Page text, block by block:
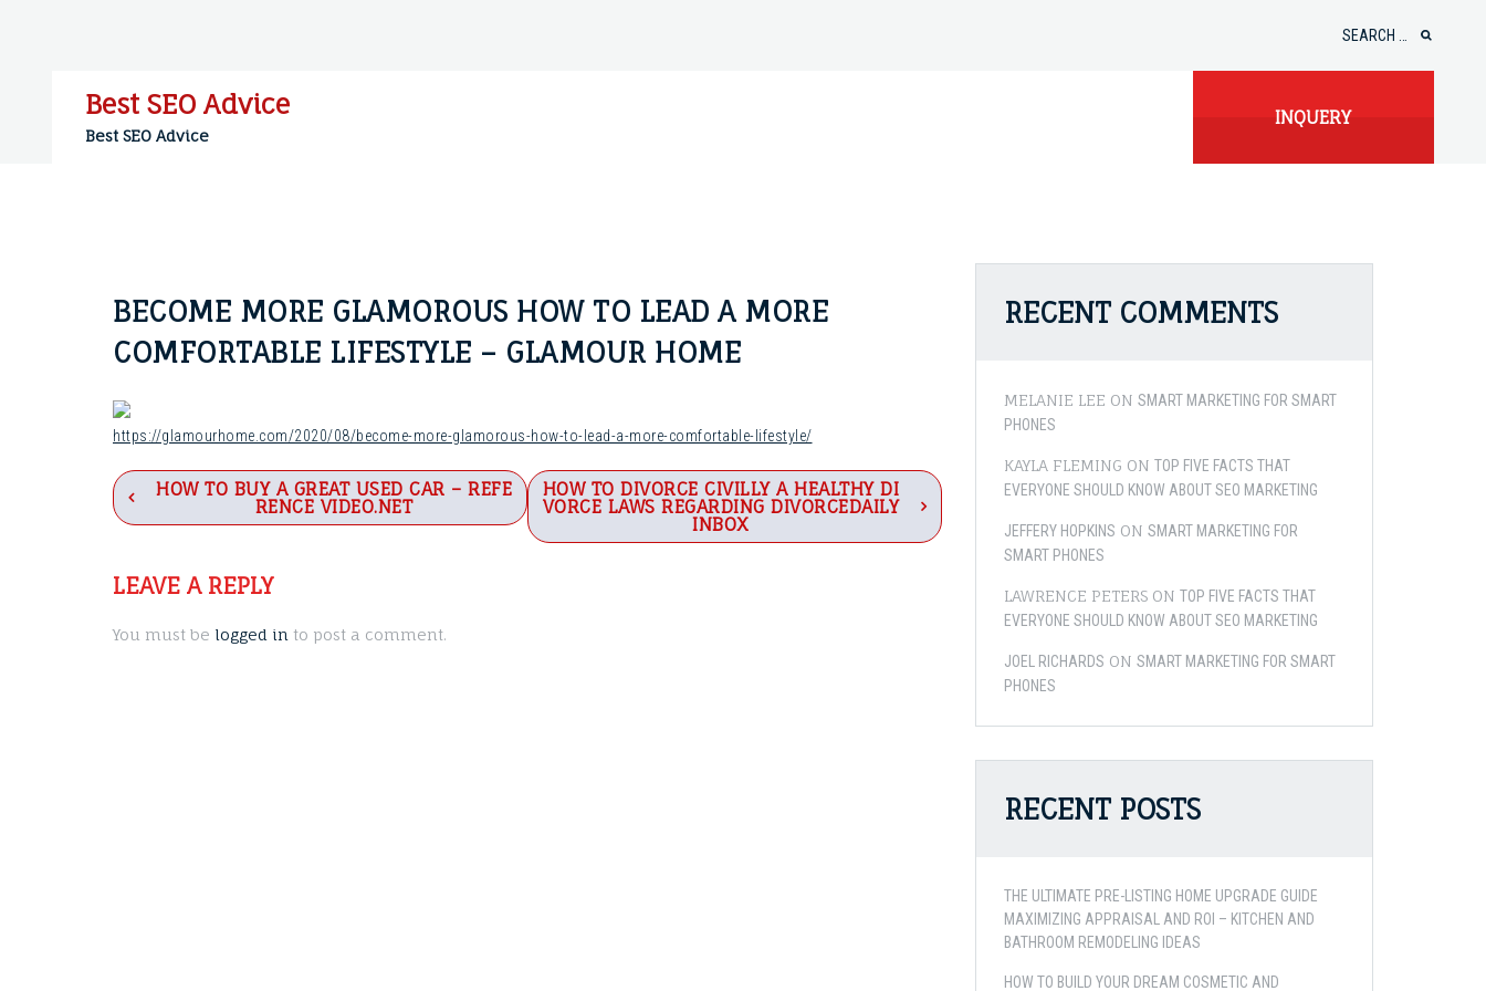
Best SEO Advice
Best SEO Advice
INQUERY
BECOME MORE GLAMOROUS HOW TO LEAD A MORE
COMFORTABLE LIFESTYLE – GLAMOUR HOME
https://glamourhome.com/2020/08/become-more-glamorous-how-to-lead-a-more-comfortable-lifestyle/
Post
navigation
HOW TO BUY A GREAT USED CAR – REFE
RENCE VIDEO.NET
HOW TO DIVORCE CIVILLY A HEALTHY DI
VORCE LAWS REGARDING DIVORCEDAILY
INBOX
LEAVE A REPLY
You must be logged in to post a comment.
RECENT COMMENTS
MELANIE LEE ON SMART MARKETING FOR SMART
PHONES
KAYLA FLEMING ON TOP FIVE FACTS THAT
EVERYONE SHOULD KNOW ABOUT SEO MARKETING
JEFFERY HOPKINS ON SMART MARKETING FOR
SMART PHONES
LAWRENCE PETERS ON TOP FIVE FACTS THAT
EVERYONE SHOULD KNOW ABOUT SEO MARKETING
JOEL RICHARDS ON SMART MARKETING FOR SMART
PHONES
RECENT POSTS
THE ULTIMATE PRE-LISTING HOME UPGRADE GUIDE
MAXIMIZING APPRAISAL AND ROI – KITCHEN AND
BATHROOM REMODELING IDEAS
HOW TO BUILD YOUR DREAM COSMETIC AND